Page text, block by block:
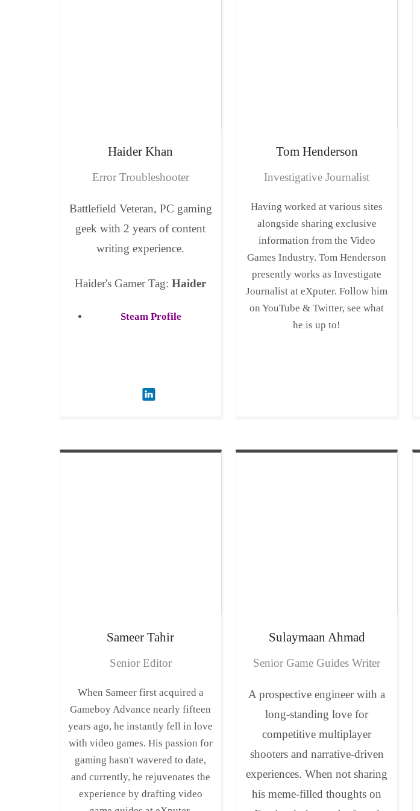
Haider Khan
Error Troubleshooter
Battlefield Veteran, PC gaming
geek with 2 years of content
writing experience.
Haider's Gamer Tag:Haider
Steam Profile
Tom Henderson
Investigative Journalist
Having worked at various sites
alongside sharing exclusive
information from the Video
Games Industry. Tom Henderson
presently works as Investigate
Journalist at eXputer. Follow him
on YouTube & Twitter, see what
he is up to!
SameerTahir
Senior Editor
When Sameer first acquired a
Gameboy Advance nearly fifteen
years ago, he instantly fell in love
with video games. His passion for
gaming hasn't wavered to date,
and currently, he rejuvenates the
experience by drafting video
Sulaymaan Ahmad
Senior Game Guides Writer
A prospective engineer with a
long-standing love for
competitive multiplayer
shooters and narrative-driven
experiences. When not sharing
his meme-filled thoughts on